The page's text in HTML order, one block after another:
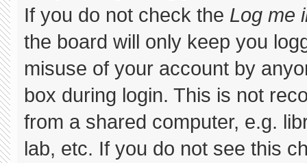
If you do not check the Log me
the board will only keep you
misuse of your account by
box during login. This is not
from a shared computer, e.g.
lab, etc. If you do not see this